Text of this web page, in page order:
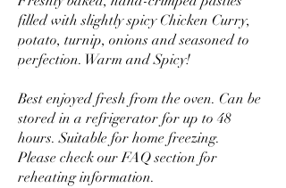
filled with slightly spicy Chicken Curry,
potato, turnip, onions and seasoned to
perfection. Warm and Spicy!
Best enjoyed fresh from the oven. Can be
stored in a refrigerator for up to 48
hours. Suitable for home freezing.
Please check our FAQ section for
reheating information.